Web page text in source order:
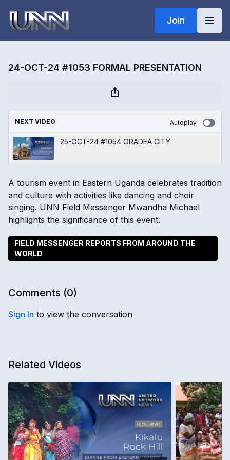
Join
24-OCT-24 #1053 FORMAL PRESENTATION
NEXT VIDEO Autoplay
25-OCT-24 #1054 ORADEA CITY
A tourism event in Eastern Uganda celebrates tradition
and culture with activities like dancing and choir
singing. UNN Field Messenger Mwandha Michael
highlights the significance of this event.
FIELD MESSENGER REPORTS FROM AROUND THE
WORLD
Comments (0)
Sign In to view the conversation
Related Videos